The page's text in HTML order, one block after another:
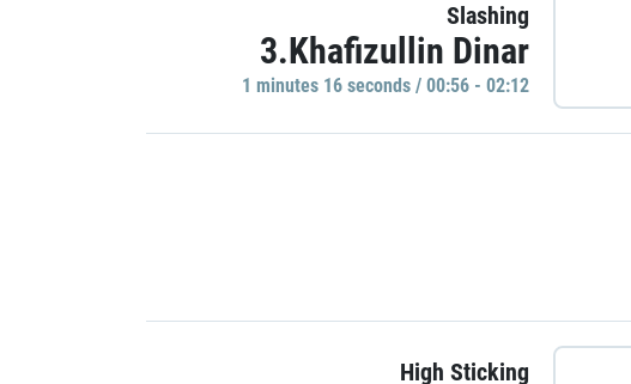
Slashing
3.Khafizullin Dinar
1 minutes 16 seconds / 00:56 - 02:12
High Sticking